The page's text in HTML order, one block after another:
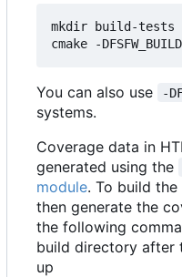
mkdir build-tests
cmake -
You can also use -
systems.
Coverage data in
generated using the
module. To build
then generate the
the following
build directory after
up